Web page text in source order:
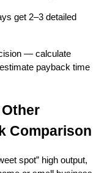
get 2–3 detailed
— calculate
payback time
Comparison
spot” high output,